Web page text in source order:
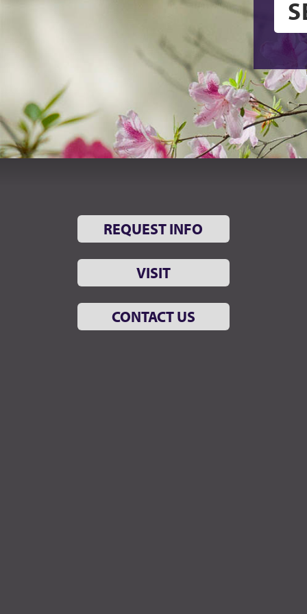
REQUEST INFO
VISIT
CONTACT US